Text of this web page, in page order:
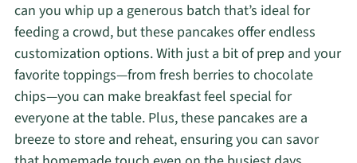
can you whip up a generous batch that’s ideal for
feeding a crowd, but these pancakes offer endless
customization options. With just a bit of prep and your
favorite toppings—from fresh berries to chocolate
chips—you can make breakfast feel special for
everyone at the table. Plus, these pancakes are a
breeze to store and reheat, ensuring you can savor